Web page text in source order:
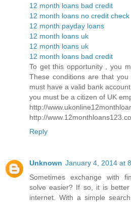
12 month loans bad credit
12 month loans no credit check
12 month payday loans
12 month loans uk
12 month loans uk
12 month loans bad credit
To get this opportunity , you
These conditions are that
must have a valid bank
you must be a citizen of UK
http://
http://
Reply
Unknown January 4, 2014 at
Sometimes exchange with
solve easier? If so, it is
internet. With a simple